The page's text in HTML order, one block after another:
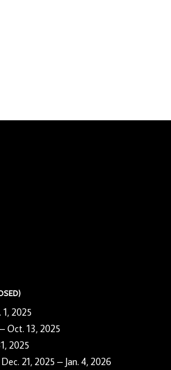
2025
Oct. 13, 2025
2025
21, 2025 – Jan. 4, 2026